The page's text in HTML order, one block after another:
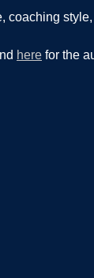
coaching
here for the